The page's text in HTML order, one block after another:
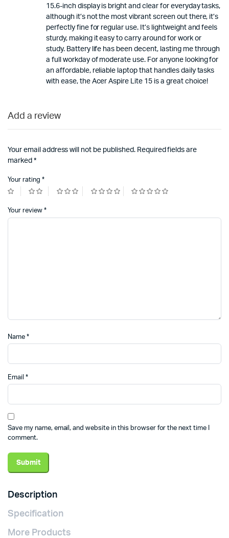
15.6-inch display is bright and clear for everyday tasks,
although it’s not the most vibrant screen out there, it’s
perfectly fine for regular use. It’s lightweight and feels
sturdy, making it easy to carry around for work or
study. Battery life has been decent, lasting me through
a full workday of moderate use. For anyone looking for
an affordable, reliable laptop that handles daily tasks
with ease, the Acer Aspire Lite 15 is a great choice!
Add a review
Your email address will not be published. Required fields are
marked *
Your rating *
Your review *
Name *
Email *
Save my name, email, and website in this browser for the next time I
comment.
Description
Specification
More Products